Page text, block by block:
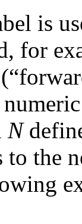
is
for
N
to the